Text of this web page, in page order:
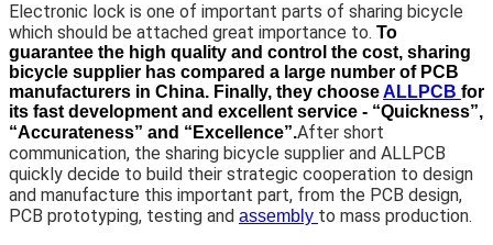
Electronic lock is one of important parts of sharing bicycle
which should be attached great importance to. To
guarantee the high quality and control the cost, sharing
bicycle supplier has compared a large number of PCB
manufacturers in China. Finally, they chooseALLPCB for
its fast development and excellent service - “Quickness”,
“Accurateness” and “Excellence”.After short
communication, the sharing bicycle supplier and ALLPCB
quickly decide to build their strategic cooperation to design
and manufacture this important part, from the PCB design,
PCB prototyping, testing and assembly to mass production.